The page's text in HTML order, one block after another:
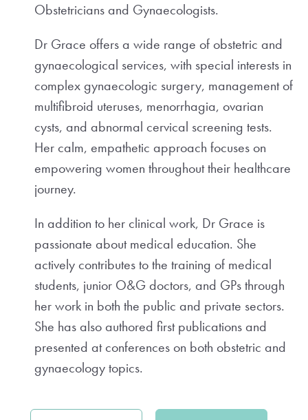
Obstetricians and Gynaecologists.
Dr Grace offers a wide range of obstetric and
gynaecological services, with special interests in
complex gynaecologic surgery, management of
multifibroid uteruses, menorrhagia, ovarian
cysts, and abnormal cervical screening tests.
Her calm, empathetic approach focuses on
empowering women throughout their healthcare
journey.
In addition to her clinical work, Dr Grace is
passionate about medical education. She
actively contributes to the training of medical
students, junior O&G doctors, and GPs through
her work in both the public and private sectors.
She has also authored first publications and
presented at conferences on both obstetric and
gynaecology topics.